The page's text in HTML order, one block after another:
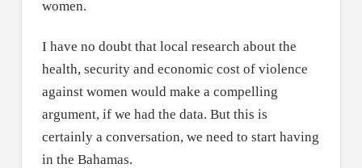
women.
I have no doubt that local research about the
health, security and economic cost of violence
against women would make a compelling
argument, if we had the data. But this is
certainly a conversation, we need to start having
in the Bahamas.